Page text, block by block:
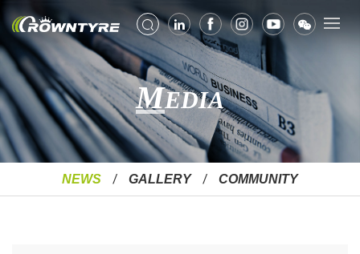
MEDIA
NEWS GALLERY COMMUNITY